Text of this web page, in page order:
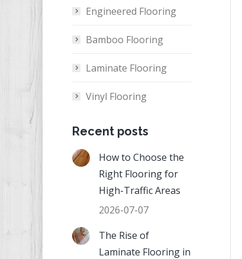
Engineered Flooring
Bamboo Flooring
Laminate Flooring
Vinyl Flooring
Recent posts
How to Choose the
Right Flooring for
High-Traffic Areas
2026-07-07
The Rise of
Laminate Flooring in